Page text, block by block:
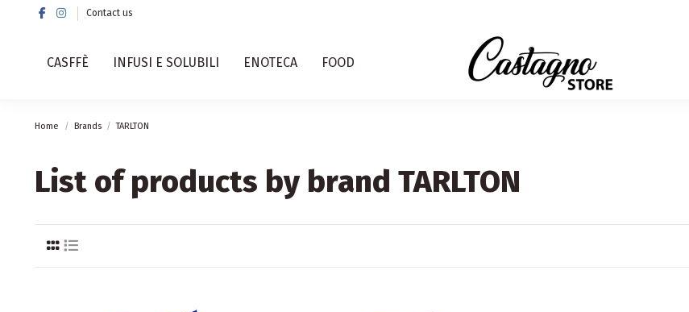
Contact us
CASFFÈ INFUSI E SOLUBILI ENOTECA FOOD
Home Brands TARLTON
List of products by brand TARLTON